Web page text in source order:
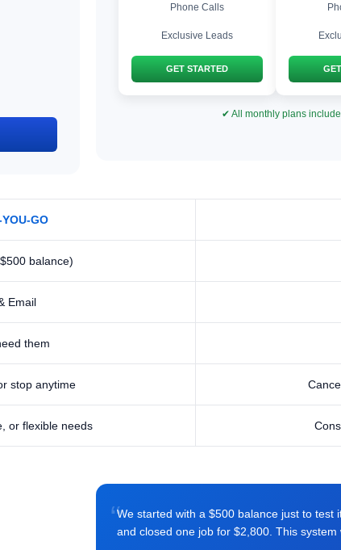
Phone Calls
Exclusive Leads
GET STARTED
✔ All monthly plans
YOU-GO
balance)
Email
them
stop anytime
or flexible needs
“We started with a $500 balance just to test
and closed one job for $2,800. This system